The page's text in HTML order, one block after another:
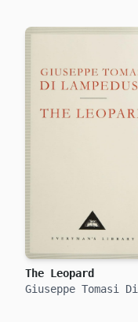
The Leopard
Giuseppe Tomasi Di